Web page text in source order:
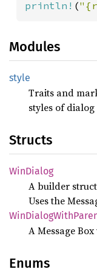
println! (
Modules
style
Traits and
styles of dialog
Structs
WinDialog
A builder
Uses the
WinDialogWith
A Message
Enums